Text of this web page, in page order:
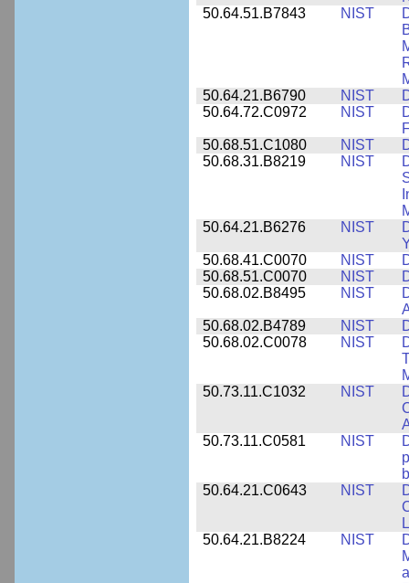
50.64.51.B7843
NIST
50.64.21.B6790
NIST
50.64.72.C0972
NIST
50.68.51.C1080
NIST
50.68.31.B8219
NIST
50.64.21.B6276
NIST
50.68.41.C0070
NIST
50.68.51.C0070
NIST
50.68.02.B8495
NIST
50.68.02.B4789
NIST
50.68.02.C0078
NIST
50.73.11.C1032
NIST
50.73.11.C0581
NIST
50.64.21.C0643
NIST
50.64.21.B8224
NIST